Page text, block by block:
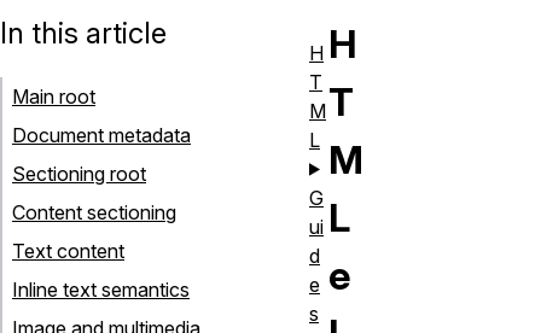
H
T
M
L
e
In this article
Main root
Document metadata
Sectioning root
Content sectioning
Text content
Inline text semantics
Image and multimedia
H
T
M
L
G
ui
d
e
s